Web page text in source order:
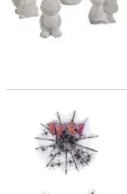
Halloween Spider